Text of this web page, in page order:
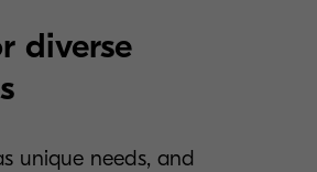
diverse
unique needs, and